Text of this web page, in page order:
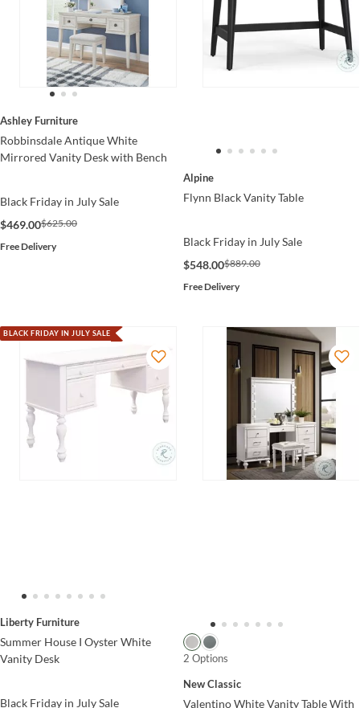
Ashley Furniture
Robbinsdale Antique White
Mirrored Vanity Desk with Bench
Black Friday in July Sale
$469.00$625.00
Free Delivery
Alpine
Flynn Black Vanity Table
Black Friday in July Sale
$548.00$889.00
Free Delivery
BLACK FRIDAY IN JULY SALE
Liberty Furniture
Summer House I Oyster White
Vanity Desk
Black Friday in July Sale
2 Options
New Classic
Valentino White Vanity Table With